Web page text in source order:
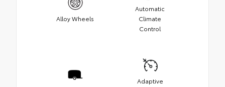
Alloy Wheels
Automatic
Climate
Control
Adaptive